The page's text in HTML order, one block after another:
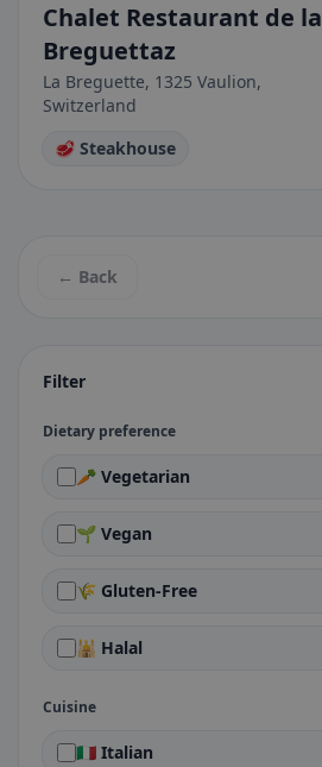
Filter
Dietary preference
🥕 Vegetarian
🌱 Vegan
🌾 Gluten-Free
🕌 Halal
Cuisine
🇮🇹 Italian
Chalet Restaurant de la
Breguettaz
La Breguette, 1325 Vaulion,
Switzerland
🥩 Steakhouse
← Back